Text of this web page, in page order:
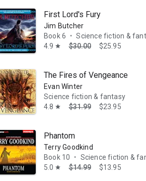
First Lord's Fury
Jim Butcher
Book 6
•
Science fiction &
4.9 star $30.00 $25.95
The Fires of Vengeance
Evan Winter
Science fiction & fantasy
4.8 star $31.99 $23.95
Phantom
Terry Goodkind
Book 10
•
Science fiction &
5.0 star $14.99 $13.95